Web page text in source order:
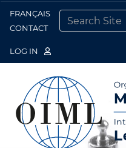
FRANÇAIS
CONTACT
LOG IN